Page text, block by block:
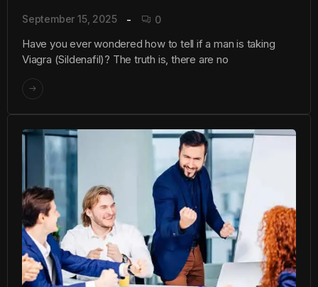
September 15, 2025 0
Have you ever wondered how to tell if a man is taking
Viagra (Sildenafil)? The truth is, there are no